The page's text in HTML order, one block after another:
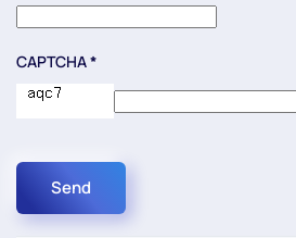
CAPTCHA*
Send